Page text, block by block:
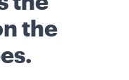
Login
the